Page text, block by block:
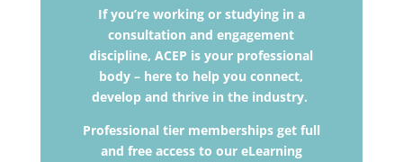
If you’re working or studying in a
consultation and engagement
discipline, ACEP is your professional
body – here to help you connect,
develop and thrive in the industry.
Professional tier memberships get full
and free access to our eLearning